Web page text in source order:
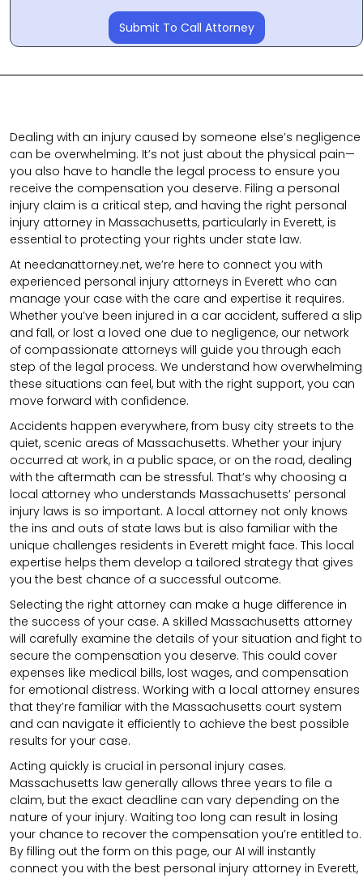
Submit To Call Attorney
Dealing with an injury caused by someone else’s negligence
can be overwhelming. It’s not just about the physical pain—
you also have to handle the legal process to ensure you
receive the compensation you deserve. Filing a personal
injury claim is a critical step, and having the right personal
injury attorney in Massachusetts, particularly in Everett, is
essential to protecting your rights under state law.
At needanattorney.net, we’re here to connect you with
experienced personal injury attorneys in Everett who can
manage your case with the care and expertise it requires.
Whether you’ve been injured in a car accident, suffered a slip
and fall, or lost a loved one due to negligence, our network
of compassionate attorneys will guide you through each
step of the legal process. We understand how overwhelming
these situations can feel, but with the right support, you can
move forward with confidence.
Accidents happen everywhere, from busy city streets to the
quiet, scenic areas of Massachusetts. Whether your injury
occurred at work, in a public space, or on the road, dealing
with the aftermath can be stressful. That’s why choosing a
local attorney who understands Massachusetts’ personal
injury laws is so important. A local attorney not only knows
the ins and outs of state laws but is also familiar with the
unique challenges residents in Everett might face. This local
expertise helps them develop a tailored strategy that gives
you the best chance of a successful outcome.
Selecting the right attorney can make a huge difference in
the success of your case. A skilled Massachusetts attorney
will carefully examine the details of your situation and fight to
secure the compensation you deserve. This could cover
expenses like medical bills, lost wages, and compensation
for emotional distress. Working with a local attorney ensures
that they’re familiar with the Massachusetts court system
and can navigate it efficiently to achieve the best possible
results for your case.
Acting quickly is crucial in personal injury cases.
Massachusetts law generally allows three years to file a
claim, but the exact deadline can vary depending on the
nature of your injury. Waiting too long can result in losing
your chance to recover the compensation you’re entitled to.
By filling out the form on this page, our AI will instantly
connect you with the best personal injury attorney in Everett,